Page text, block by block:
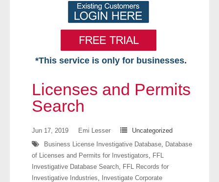
*This service is only for businesses.
Free VIP Services
- Contact Us
Searches Available
Licenses and Permits
Search
Jun 17, 2019 Emi Lesser
Uncategorized
Business License Investigative Database, Database
of Licenses and Permits for Investigators, FFL
Investigative Database Search, FFL Records for
Investigative Industries,
Investigate Corporate